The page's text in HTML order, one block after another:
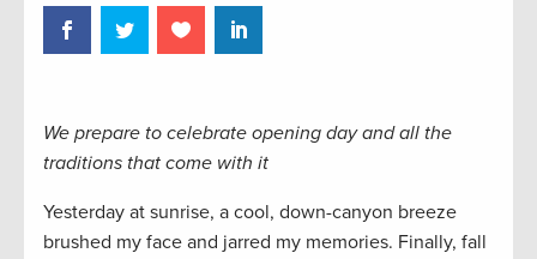
We prepare to celebrate opening day and all the
traditions that come with it
Yesterday at sunrise, a cool, down-canyon breeze
brushed my face and jarred my memories. Finally, fall